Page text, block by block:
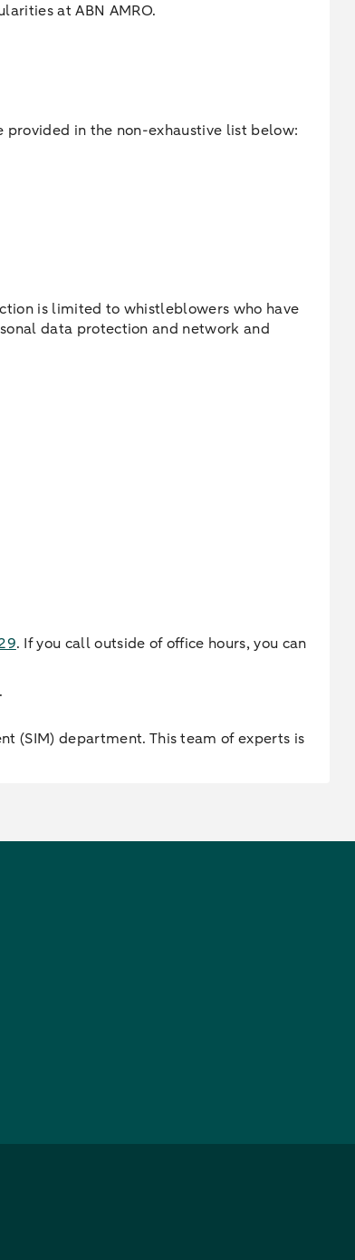
at ABN AMRO.
provided in the non-exhaustive list below:
is limited to whistleblowers who have
data protection and network and
. If you call outside of office hours, you can
(SIM) department. This team of experts is